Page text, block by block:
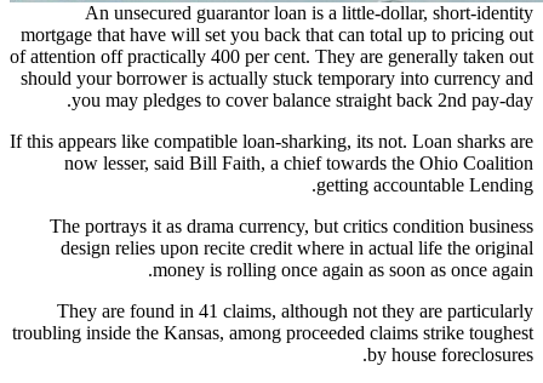
An unsecured guarantor loan is a little-dollar, short-identity
mortgage that have will set you back that can total up to pricing out
of attention off practically 400 per cent. They are generally taken out
should your borrower is actually stuck temporary into currency and
you may pledges to cover balance straight back 2nd pay-day.
If this appears like compatible loan-sharking, its not. Loan sharks are
now lesser, said Bill Faith, a chief towards the Ohio Coalition
getting accountable Lending.
The portrays it as drama currency, but critics condition business
design relies upon recite credit where in actual life the original
money is rolling once again as soon as once again.
They are found in 41 claims, although not they are particularly
troubling inside the Kansas, among proceeded claims strike toughest
by house foreclosures.